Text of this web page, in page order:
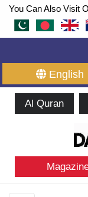
You Can Also Visit
English
Al Quran